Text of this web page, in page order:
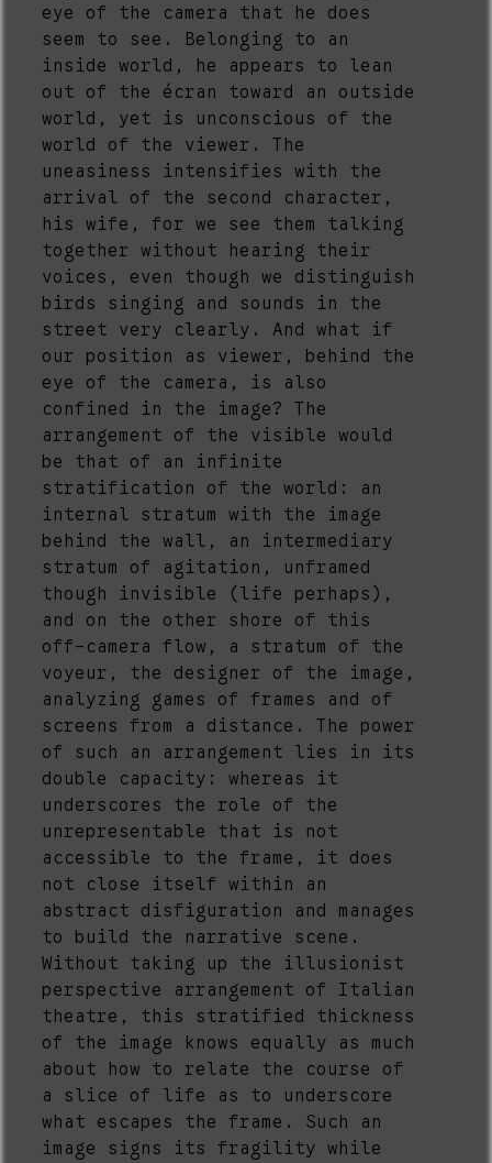
eye of the camera that he does
seem to see. Belonging to an
inside world, he appears to lean
out of the écran toward an outside
world, yet is unconscious of the
world of the viewer. The
uneasiness intensifies with the
arrival of the second character,
his wife, for we see them talking
together without hearing their
voices, even though we distinguish
birds singing and sounds in the
street very clearly. And what if
our position as viewer, behind the
eye of the camera, is also
confined in the image? The
arrangement of the visible would
be that of an infinite
stratification of the world: an
internal stratum with the image
behind the wall, an intermediary
stratum of agitation, unframed
though invisible (life perhaps),
and on the other shore of this
off-camera flow, a stratum of the
voyeur, the designer of the image,
analyzing games of frames and of
screens from a distance. The power
of such an arrangement lies in its
double capacity: whereas it
underscores the role of the
unrepresentable that is not
accessible to the frame, it does
not close itself within an
abstract disfiguration and manages
to build the narrative scene.
Without taking up the illusionist
perspective arrangement of Italian
theatre, this stratified thickness
of the image knows equally as much
about how to relate the course of
a slice of life as to underscore
what escapes the frame. Such an
image signs its fragility while